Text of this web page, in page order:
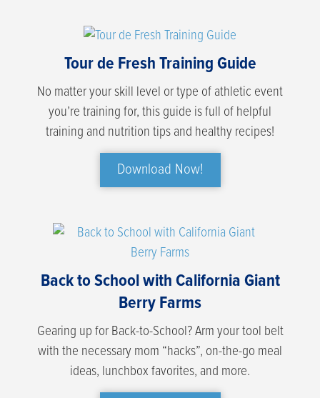
Tour de Fresh Training Guide
No matter your skill level or type of athletic event
you’re training for, this guide is full of helpful
training and nutrition tips and healthy recipes!
Download Now!
Back to School with California Giant
Berry Farms
Gearing up for Back-to-School? Arm your tool belt
with the necessary mom “hacks”, on-the-go meal
ideas, lunchbox favorites, and more.